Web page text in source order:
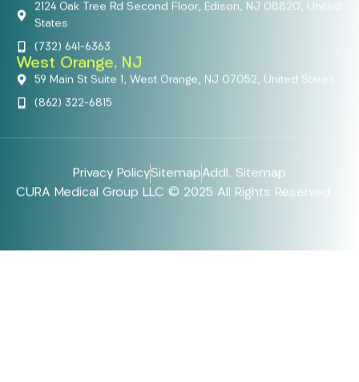
2124 Oak Tree Rd Second Floor, Edison, NJ 08820, United
States
(732) 641-6363
West Orange, NJ
59 Main St Suite 1, West Orange, NJ 07052, United States
(862) 322-6815
Privacy PolicySitemapAddl. Sitemap
CURA Medical Group LLC © 2025 All Rights Reserved